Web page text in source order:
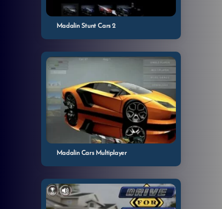
Madalin Stunt Cars 2
Madalin Cars Multiplayer